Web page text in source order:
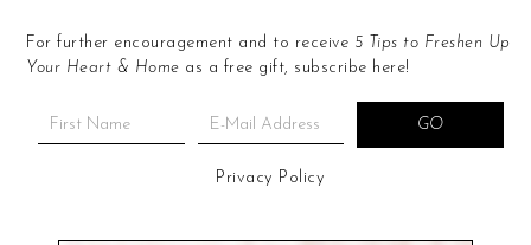
For further encouragement and to receive 5 Tips to Freshen Up
Your Heart & Home as a free gift, subscribe here!
Privacy Policy